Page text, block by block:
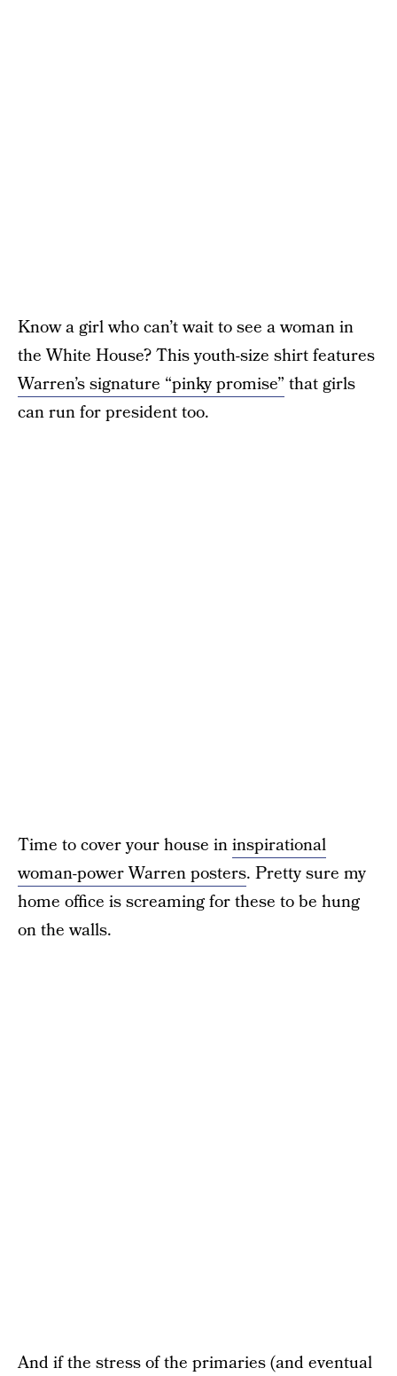
Know a girl who can’t wait to see a woman in
the White House? This youth-size shirt features
Warren’s signature “pinky promise” that girls
can run for president too.
Time to cover your house ininspirational
woman-power Warren posters. Pretty sure my
home office is screaming for these to be hung
on the walls.
And if the stress of the primaries (and eventual